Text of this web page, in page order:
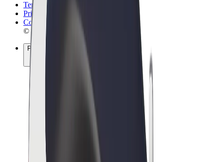
Terms & Conditions
Privacy
Cookies
© 2026 Bolt Technology OÜ
Products
Bolt Drive
Bolt for Business